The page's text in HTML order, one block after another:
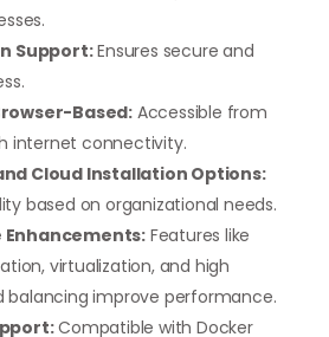
Support:Ensures secure and
Based: Accessible from
internet connectivity.
Cloud Installation Options:
based on organizational needs.
Features like
virtualization, and high
balancing improve performance.
Compatible with Docker